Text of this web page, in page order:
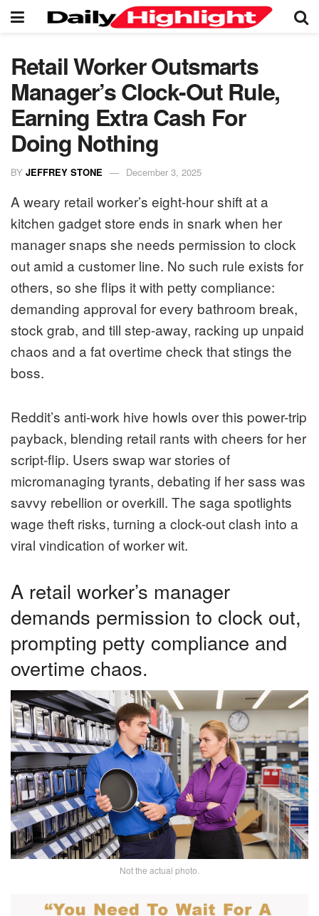
Retail Worker Outsmarts
Manager’s Clock-Out Rule,
Earning Extra Cash For
Doing Nothing
BY JEFFREY STONE December 3, 2025
A weary retail worker’s eight-hour shift at a
kitchen gadget store ends in snark when her
manager snaps she needs permission to clock
out amid a customer line. No such rule exists for
others, so she flips it with petty compliance:
demanding approval for every bathroom break,
stock grab, and till step-away, racking up unpaid
chaos and a fat overtime check that stings the
boss.
Reddit’s anti-work hive howls over this power-trip
payback, blending retail rants with cheers for her
script-flip. Users swap war stories of
micromanaging tyrants, debating if her sass was
savvy rebellion or overkill. The saga spotlights
wage theft risks, turning a clock-out clash into a
viral vindication of worker wit.
A retail worker’s manager
demands permission to clock out,
prompting petty compliance and
overtime chaos.
Not the actual photo.